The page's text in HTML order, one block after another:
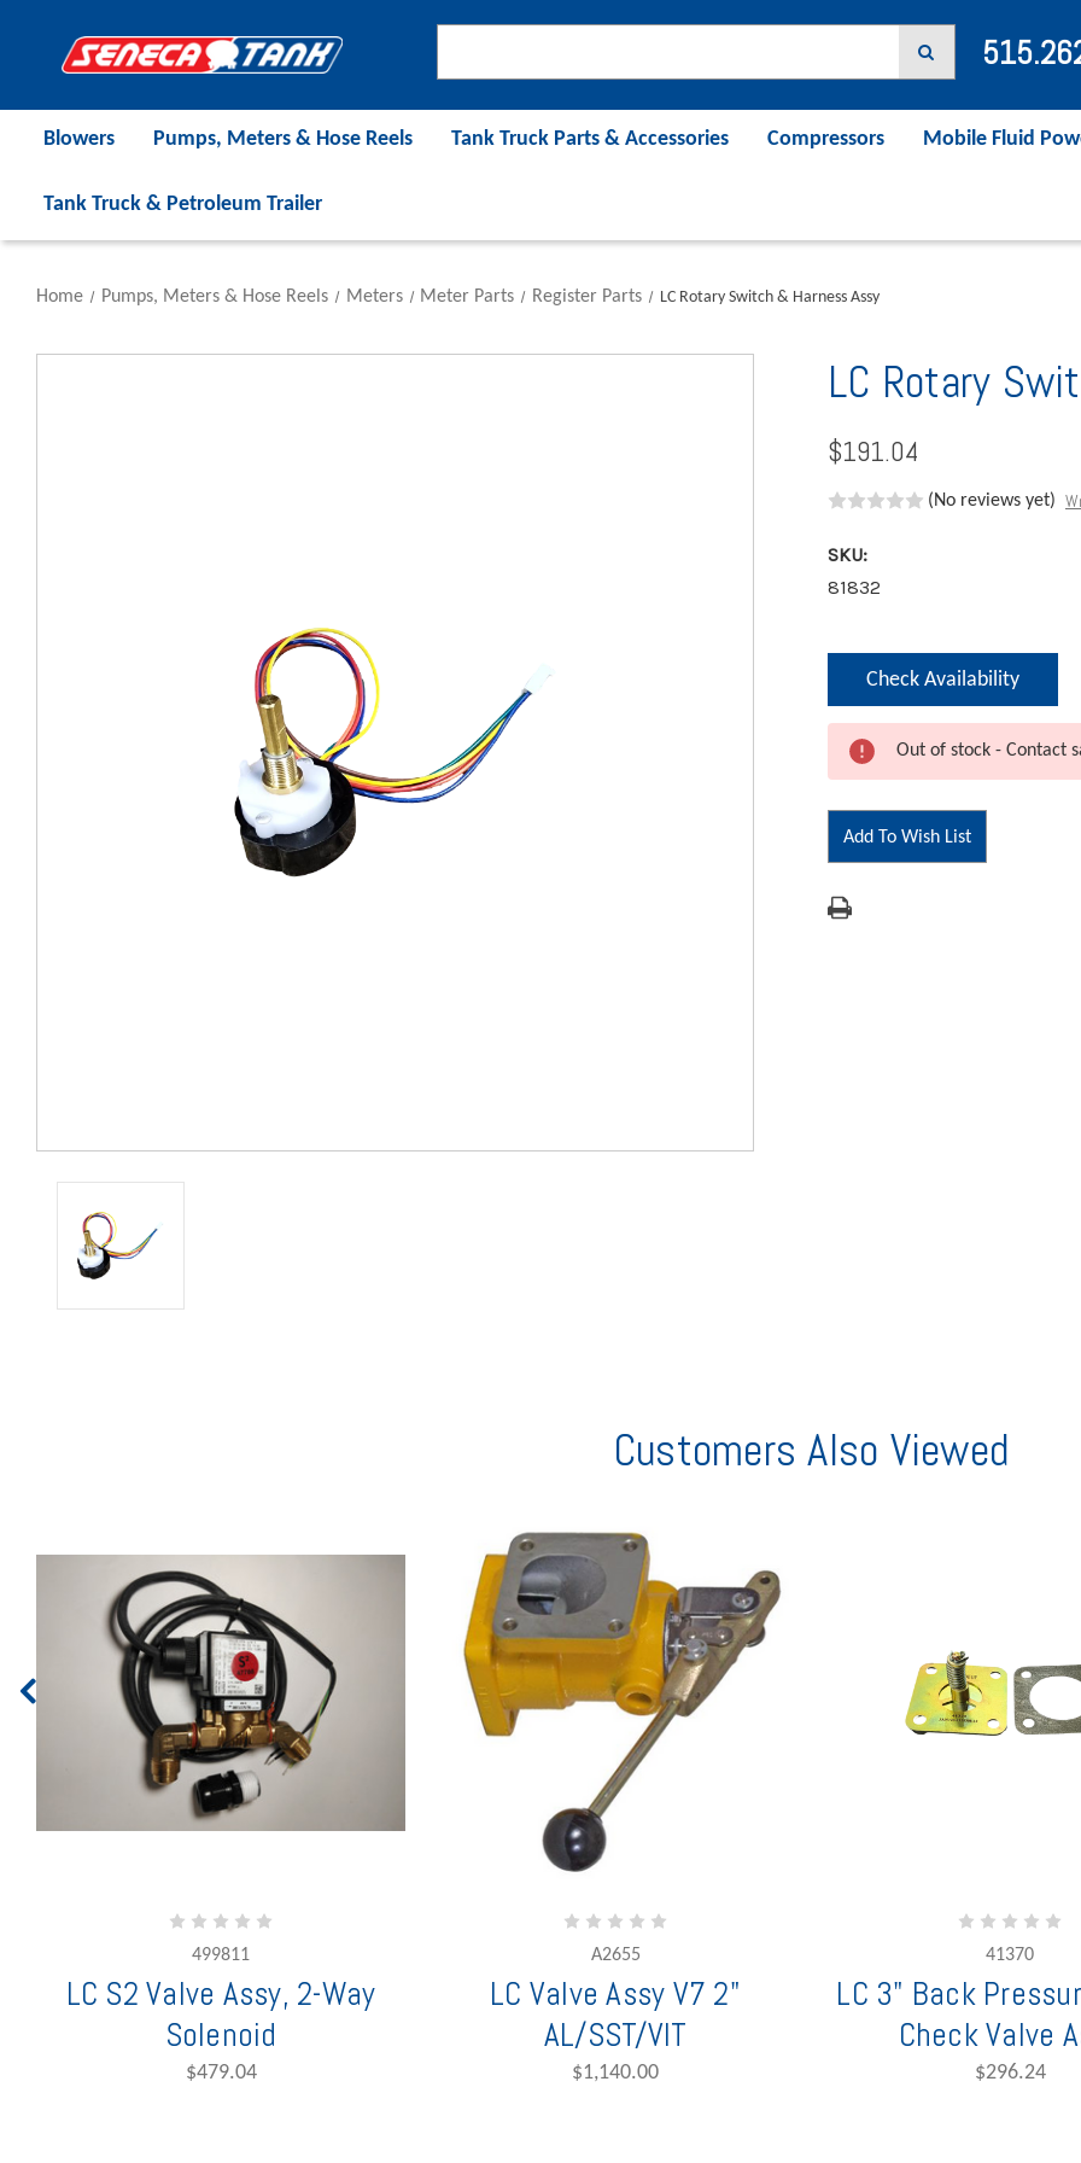
Blowers Pumps, Meters & Hose Reels Tank Truck Parts & Accessories Compressors Mobile Fluid
Tank Truck & Petroleum Trailer
Home Pumps, Meters & Hose Reels Meters Meter Parts Register Parts LC Rotary Switch & Harness Assy
LC Rotary
$191.04
(No reviews yet)
SKU:
81832
Stock:Check Availability
Out of stock - Contact
Add To Wish List
Customers Also Viewed
499811
LC S2 Valve Assy, 2-Way
Solenoid
$479.04
A2655
LC Valve Assy V7 2"
AL/SST/VIT
$1,140.00
41370
LC 3" Back
Check Valve
$296.24